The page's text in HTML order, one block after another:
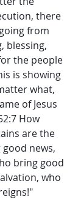
there
from
blessing,
the people
is showing
what,
of Jesus
How
are the
news,
bring good
who